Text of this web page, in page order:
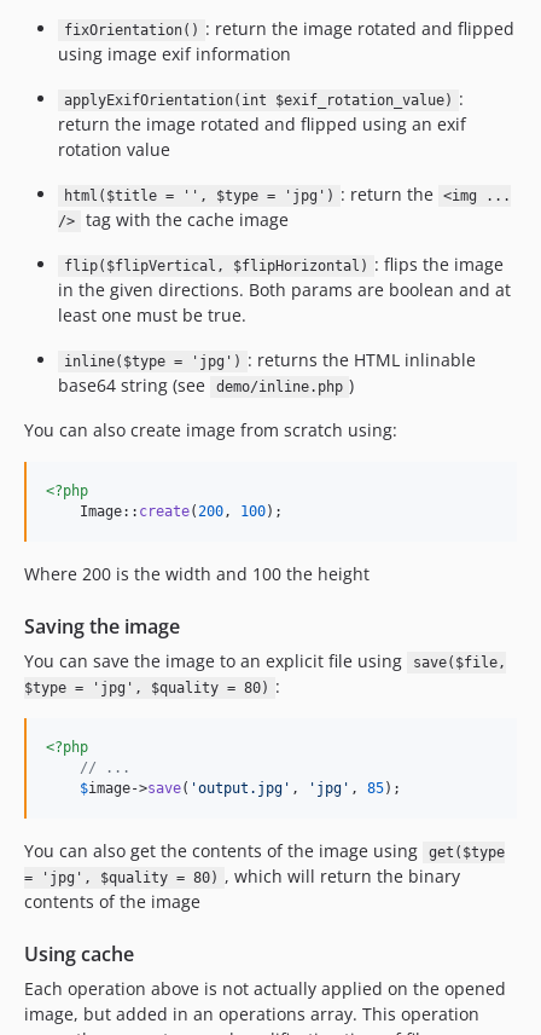
fixOrientation() : return the image rotated and flipped
using image exif information
applyExifOrientation(int $exif_rotation_value) :
return the image rotated and flipped using an exif
rotation value
html($title = '', $type = 'jpg') : return the <img ...
/>
tag with the cache image
flip($flipVertical, $flipHorizontal) : flips the image
in the given directions. Both params are boolean and at
least one must be true.
inline($type = 'jpg') : returns the HTML inlinable
base64 string (see
demo/inline.php )
You can also create image from scratch using:
<?php
    Image::
create(200, 100);
Where 200 is the width and 100 the height
Saving the image
You can save the image to an explicit file using
save($file,
$type = 'jpg', $quality = 80) :
<?php
// ...
$image->save( 'output.jpg ' , ' jpg ' , 85);
You can also get the contents of the image using
get($type
= 'jpg', $quality = 80) , which will return the binary
contents of the image
Using cache
Each operation above is not actually applied on the opened
image, but added in an operations array. This operation